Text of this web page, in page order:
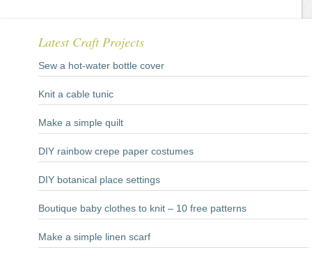
Latest Craft Projects
Sew a hot-water bottle cover
Knit a cable tunic
Make a simple quilt
DIY rainbow crepe paper costumes
DIY botanical place settings
Boutique baby clothes to knit – 10 free patterns
Make a simple linen scarf